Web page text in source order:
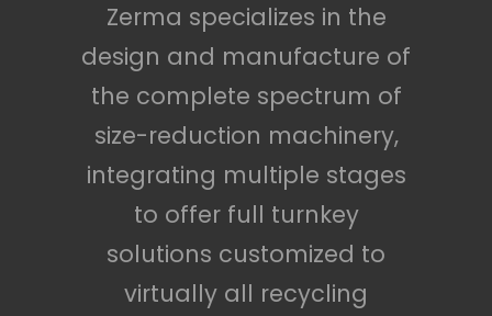
Zerma specializes in the
design and manufacture of
the complete spectrum of
size-reduction machinery,
integrating multiple stages
to offer full turnkey
solutions customized to
virtually all recycling